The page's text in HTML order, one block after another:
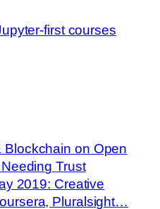
first courses
Blockchain on Open
Trust
2019: Creative
Pluralsight…